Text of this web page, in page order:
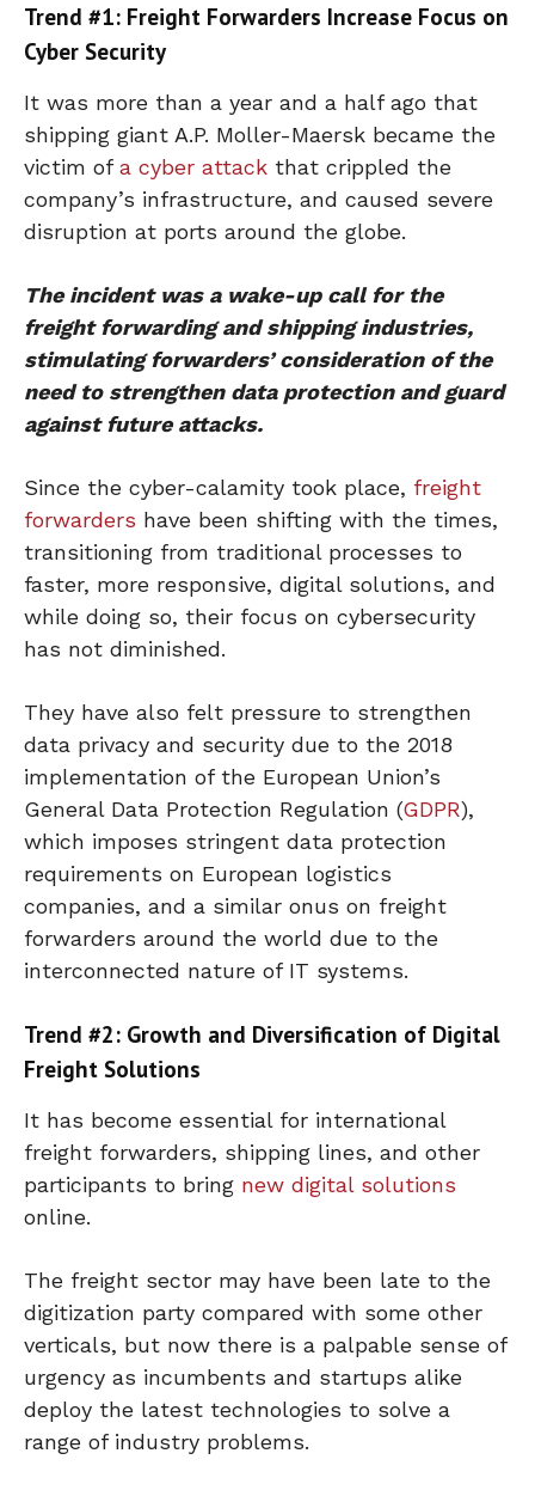
Trend #1: Freight Forwarders Increase Focus on
Cyber Security
It was more than a year and a half ago that
shipping giant A.P. Moller-Maersk became the
victim ofa cyber attack that crippled the
company’s infrastructure, and caused severe
disruption at ports around the globe.
The incident was a wake-up call for the
freight forwarding and shipping industries,
stimulating forwarders’ consideration of the
need to strengthen data protection and guard
against future attacks.
Since the cyber-calamity took place, freight
forwarders have been shifting with the times,
transitioning from traditional processes to
faster, more responsive, digital solutions, and
while doing so, their focus on cybersecurity
has not diminished.
They have also felt pressure to strengthen
data privacy and security due to the 2018
implementation of the European Union’s
General Data Protection Regulation (GDPR),
which imposes stringent data protection
requirements on European logistics
companies, and a similar onus on freight
forwarders around the world due to the
interconnected nature of IT systems.
Trend #2: Growth and Diversification of Digital
Freight Solutions
It has become essential for international
freight forwarders, shipping lines, and other
participants to bring new digital solutions
online.
The freight sector may have been late to the
digitization party compared with some other
verticals, but now there is a palpable sense of
urgency as incumbents and startups alike
deploy the latest technologies to solve a
range of industry problems.